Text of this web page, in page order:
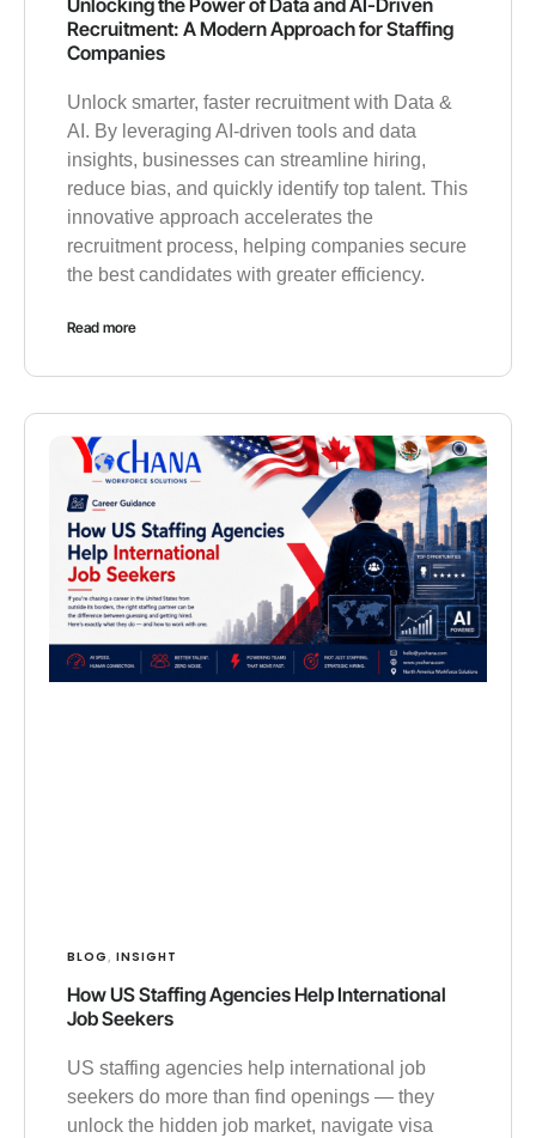
Recruitment: A Modern Approach for Staffing
Companies
Unlock smarter, faster recruitment with Data &
AI. By leveraging AI-driven tools and data
insights, businesses can streamline hiring,
reduce bias, and quickly identify top talent. This
innovative approach accelerates the
recruitment process, helping companies secure
the best candidates with greater efficiency.
Read more
BLOG INSIGHT
How US Staffing Agencies Help International
Job Seekers
US staffing agencies help international job
seekers do more than find openings — they
unlock the hidden job market, navigate visa